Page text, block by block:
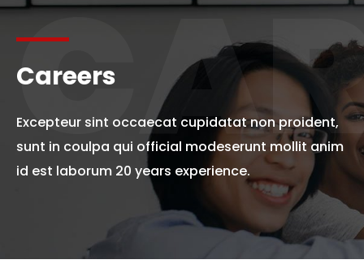
Careers
Excepteur sint occaecat cupidatat non proident,
sunt in coulpa qui official modeserunt mollit anim
id est laborum 20 years experience.